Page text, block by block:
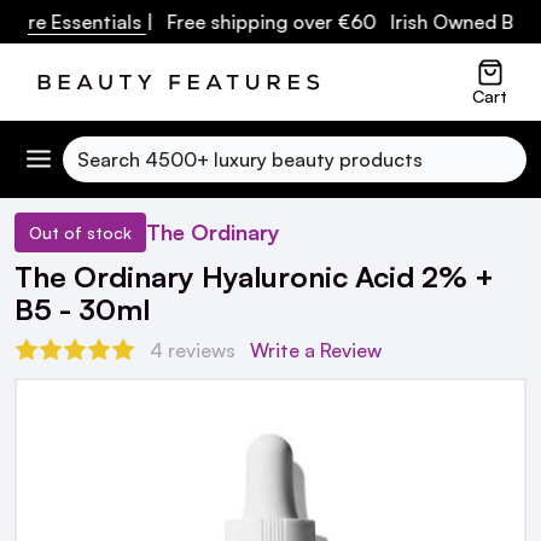
Essentials| Free shipping over €60 Irish Owned
Cart
Search
Out of stock The Ordinary
The Ordinary Hyaluronic Acid 2% +
B5 - 30ml
4 reviews Write a Review